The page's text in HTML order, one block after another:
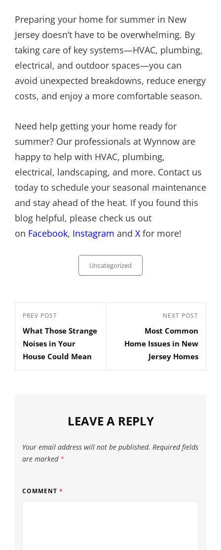
Preparing your home for summer in New
Jersey doesn’t have to be overwhelming. By
taking care of key systems—HVAC, plumbing,
electrical, and outdoor spaces—you can
avoid unexpected breakdowns, reduce energy
costs, and enjoy a more comfortable season.
Need help getting your home ready for
summer? Our professionals at Wynnow are
happy to help with HVAC, plumbing,
electrical, landscaping, and more. Contact us
today to schedule your seasonal maintenance
and stay ahead of the heat. If you found this
blog helpful, please check us out
on Facebook, Instagram and X for more!
Uncategorized
Post
navigation
Previous
Post
PREV POST
What Those Strange
Noises in Your
House Could Mean
NEXT POST
Most Common
Home Issues in New
Jersey Homes
LEAVE A REPLY
Your email address will not be published. Required fields
are marked *
COMMENT *